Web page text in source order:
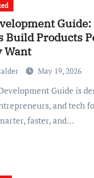
Build Products
Want
May 19, 2026
and tech
faster, and…